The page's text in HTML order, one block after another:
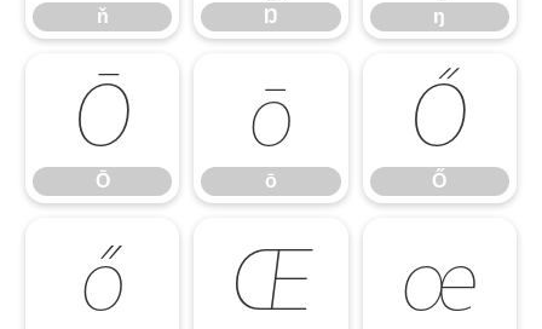
ň Ŋ ŋ
Ō
Ō
ō
ō
Ő
Ő
ő Œ œ